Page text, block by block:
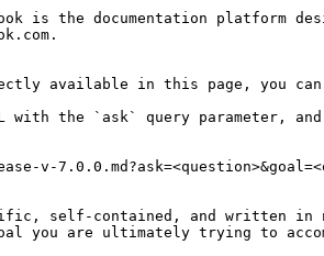
is the documentation platform
available in this page, you can
with the `ask` query parameter,
v-
self-contained, and written in
you are ultimately trying to